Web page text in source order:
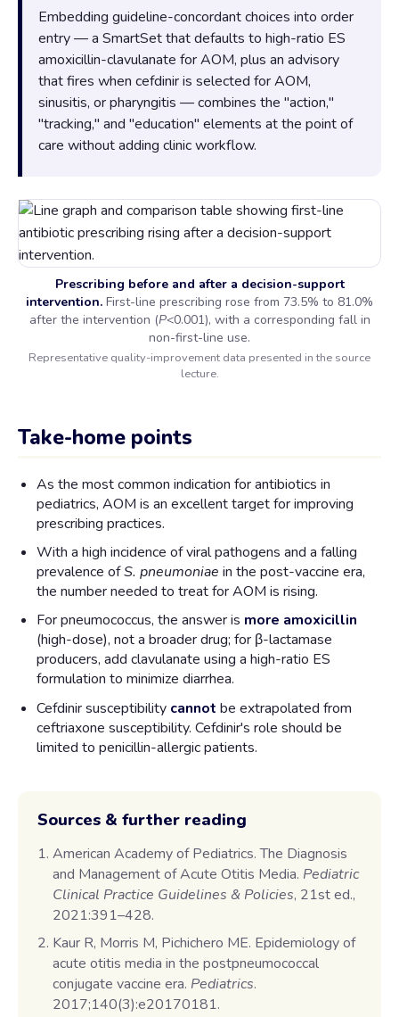
Embedding guideline-concordant choices into order
entry — a SmartSet that defaults to high-ratio ES
amoxicillin-clavulanate for AOM, plus an advisory
that fires when cefdinir is selected for AOM,
sinusitis, or pharyngitis — combines the "action,"
"tracking," and "education" elements at the point of
care without adding clinic workflow.
Prescribing before and after a decision-support
intervention. First-line prescribing rose from 73.5% to 81.0%
after the intervention (P<0.001), with a corresponding fall in
non-first-line use.
Representative quality-improvement data presented in the source
lecture.
Take-home points
As the most common indication for antibiotics in
pediatrics, AOM is an excellent target for improving
prescribing practices.
With a high incidence of viral pathogens and a falling
prevalence ofS. pneumoniae in the post-vaccine era,
the number needed to treat for AOM is rising.
For pneumococcus, the answer is more amoxicillin
(high-dose), not a broader drug; for β-lactamase
producers, add clavulanate using a high-ratio ES
formulation to minimize diarrhea.
Cefdinir susceptibility cannot be extrapolated from
ceftriaxone susceptibility. Cefdinir's role should be
limited to penicillin-allergic patients.
Sources & further reading
American Academy of Pediatrics. The Diagnosis
and Management of Acute Otitis Media. Pediatric
Clinical Practice Guidelines & Policies, 21st ed.,
2021:391–428.
Kaur R, Morris M, Pichichero ME. Epidemiology of
acute otitis media in the postpneumococcal
conjugate vaccine era. Pediatrics.
2017;140(3):e20170181.